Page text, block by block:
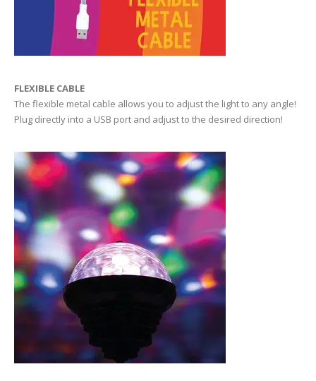
FLEXIBLE CABLE
The flexible metal cable allows you to adjust the light to any angle!
Plug directly into a USB port and adjust to the desired direction!